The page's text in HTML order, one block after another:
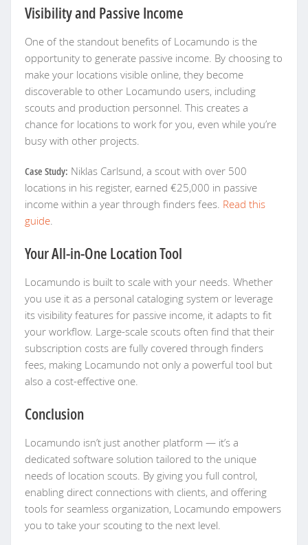
Visibility and Passive Income
One of the standout benefits of Locamundo is the
opportunity to generate passive income. By choosing to
make your locations visible online, they become
discoverable to other Locamundo users, including
scouts and production personnel. This creates a
chance for locations to work for you, even while you’re
busy with other projects.
Case Study: Niklas Carlsund, a scout with over 500
locations in his register, earned €25,000 in passive
income within a year through finders fees. Read this
guide.
Your All-in-One Location Tool
Locamundo is built to scale with your needs. Whether
you use it as a personal cataloging system or leverage
its visibility features for passive income, it adapts to fit
your workflow. Large-scale scouts often find that their
subscription costs are fully covered through finders
fees, making Locamundo not only a powerful tool but
also a cost-effective one.
Conclusion
Locamundo isn’t just another platform — it’s a
dedicated software solution tailored to the unique
needs of location scouts. By giving you full control,
enabling direct connections with clients, and offering
tools for seamless organization, Locamundo empowers
you to take your scouting to the next level.